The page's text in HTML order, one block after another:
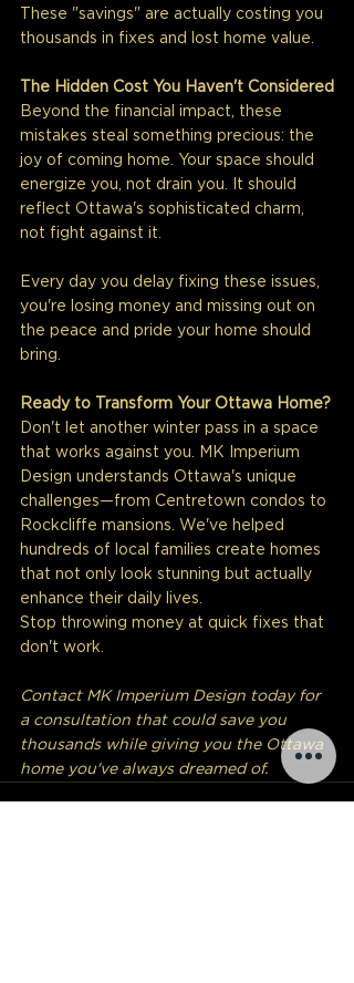
These "savings" are actually costing you
thousands in fixes and lost home value.
The Hidden Cost You Haven't Considered
Beyond the financial impact, these
mistakes steal something precious: the
joy of coming home. Your space should
energize you, not drain you. It should
reflect Ottawa's sophisticated charm,
not fight against it.
Every day you delay fixing these issues,
you're losing money and missing out on
the peace and pride your home should
bring.
Ready to Transform Your Ottawa Home?
Don't let another winter pass in a space
that works against you. MK Imperium
Design understands Ottawa's unique
challenges—from Centretown condos to
Rockcliffe mansions. We've helped
hundreds of local families create homes
that not only look stunning but actually
enhance their daily lives.
Stop throwing money at quick fixes that
don't work.
Contact MK Imperium Design today for
a consultation that could save you
thousands while giving you the Ottawa
home you've always dreamed of.